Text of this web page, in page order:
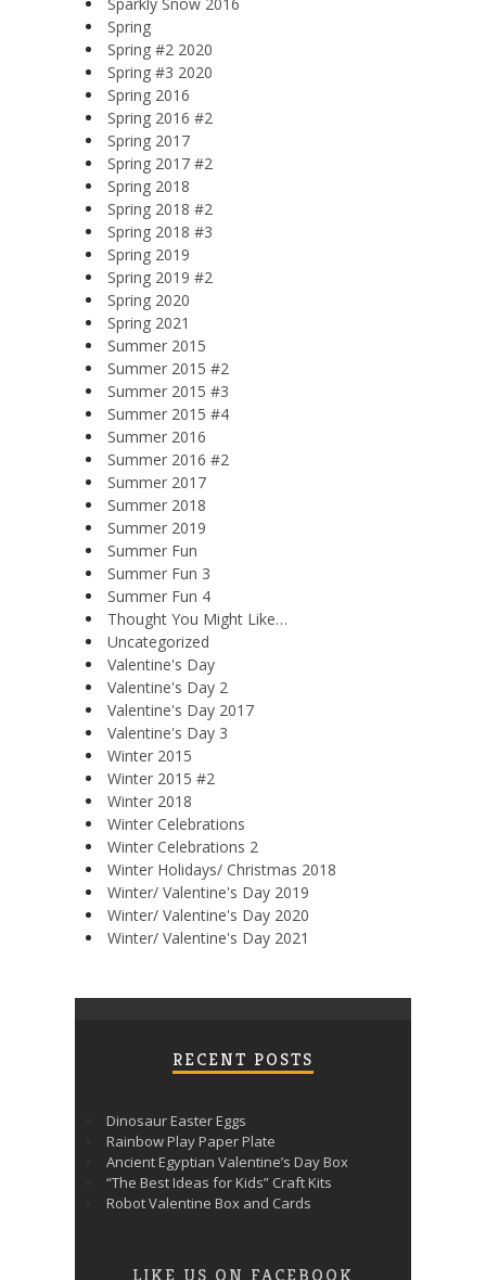
Sparkly Snow 2016
Spring
Spring #2 2020
Spring #3 2020
Spring 2016
Spring 2016 #2
Spring 2017
Spring 2017 #2
Spring 2018
Spring 2018 #2
Spring 2018 #3
Spring 2019
Spring 2019 #2
Spring 2020
Spring 2021
Summer 2015
Summer 2015 #2
Summer 2015 #3
Summer 2015 #4
Summer 2016
Summer 2016 #2
Summer 2017
Summer 2018
Summer 2019
Summer Fun
Summer Fun 3
Summer Fun 4
Thought You Might Like…
Uncategorized
Valentine's Day
Valentine's Day 2
Valentine's Day 2017
Valentine's Day 3
Winter 2015
Winter 2015 #2
Winter 2018
Winter Celebrations
Winter Celebrations 2
Winter Holidays/ Christmas 2018
Winter/ Valentine's Day 2019
Winter/ Valentine's Day 2020
Winter/ Valentine's Day 2021
RECENT POSTS
Dinosaur Easter Eggs
Rainbow Play Paper Plate
Ancient Egyptian Valentine’s Day Box
“The Best Ideas for Kids” Craft Kits
Robot Valentine Box and Cards